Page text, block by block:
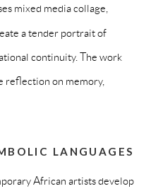
mixed media collage,
a tender portrait of
continuity. The work
on memory,
LANGUAGES
African artists develop